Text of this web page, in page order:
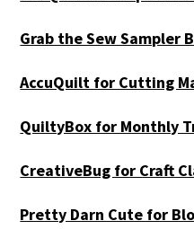
Grab the Sew Sampler
AccuQuilt for Cutting
QuiltyBox for Monthly
CreativeBug for Craft
Pretty Darn Cute for